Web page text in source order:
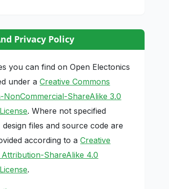
Privacy Policy
you can find on Open Electonics
under aCreative Commons
NonCommercial-ShareAlike 3.0
. Where not specified
files and source code are
according to aCreative
ShareAlike 4.0
.